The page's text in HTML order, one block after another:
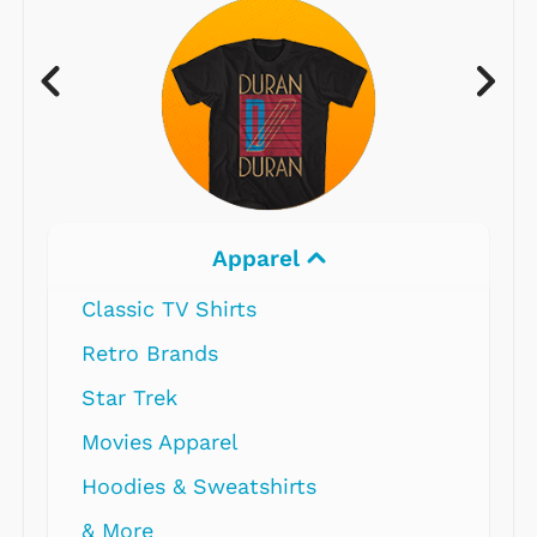
Apparel
Classic TV Shirts
Retro Brands
Star Trek
Movies Apparel
Hoodies & Sweatshirts
& More